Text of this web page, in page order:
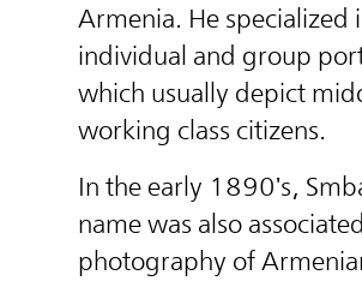
Armenia. He specialized
individual and group
which usually depict
working class citizens.
In the early 1890's,
name was also
photography of